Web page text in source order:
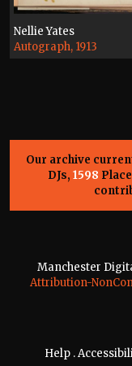
Nellie Yates
Autograph, 1913
Our archive
DJs, 1598
Manchester
Attribution-
Help .